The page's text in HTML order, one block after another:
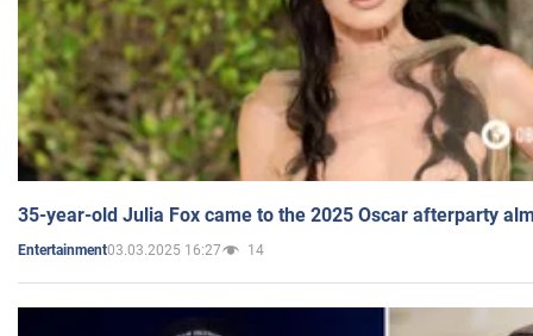
35-year-old Julia Fox came to the 2025 Oscar afterparty
Entertainment03.03.2025 16:27 14